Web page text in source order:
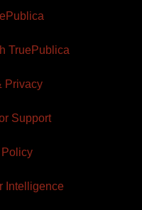
TruePublica
Privacy
Support
Intelligence